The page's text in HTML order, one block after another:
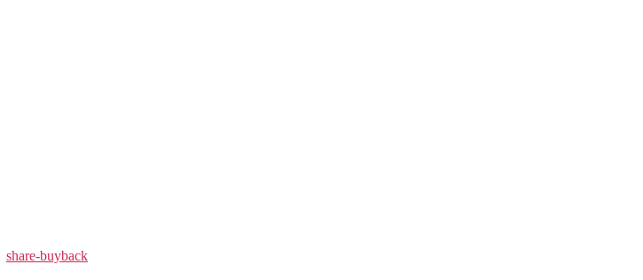
Categories
share-buyback